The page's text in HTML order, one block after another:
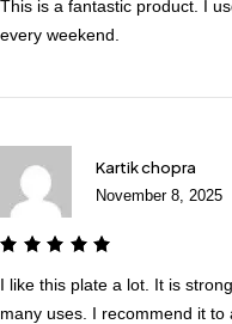
This is a fantastic product. I
every weekend.
Kartik chopra
November 8, 2025
I like this plate a lot. It is
many uses. I recommend it to